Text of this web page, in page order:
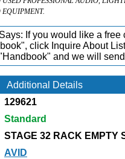
EQUIPMENT.
If you would like a free
click Inquire About
and we will
Additional Details
129621
Standard
STAGE 32 RACK EMPTY
AVID